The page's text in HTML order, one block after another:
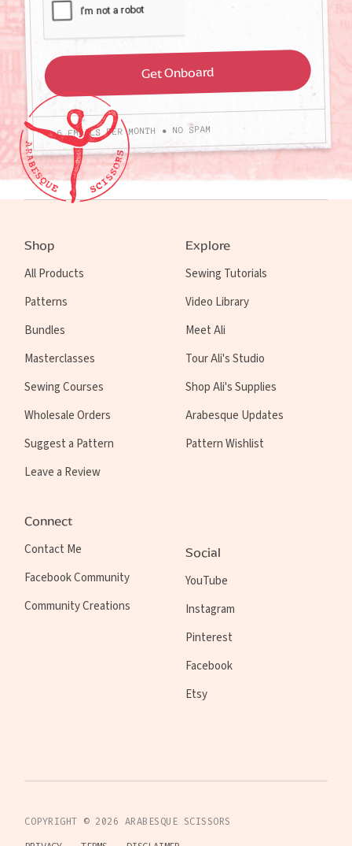
4-6 EMAILS PER MONTH • NO SPAM
Shop
All Products
Patterns
Bundles
Masterclasses
Sewing Courses
Wholesale Orders
Suggest a Pattern
Leave a Review
Explore
Sewing Tutorials
Video Library
Meet Ali
Tour Ali's Studio
Shop Ali's Supplies
Arabesque Updates
Pattern Wishlist
Connect
Contact Me
Facebook Community
Community Creations
Social
YouTube
Instagram
Pinterest
Facebook
Etsy
COPYRIGHT © 2026 ARABESQUE SCISSORS